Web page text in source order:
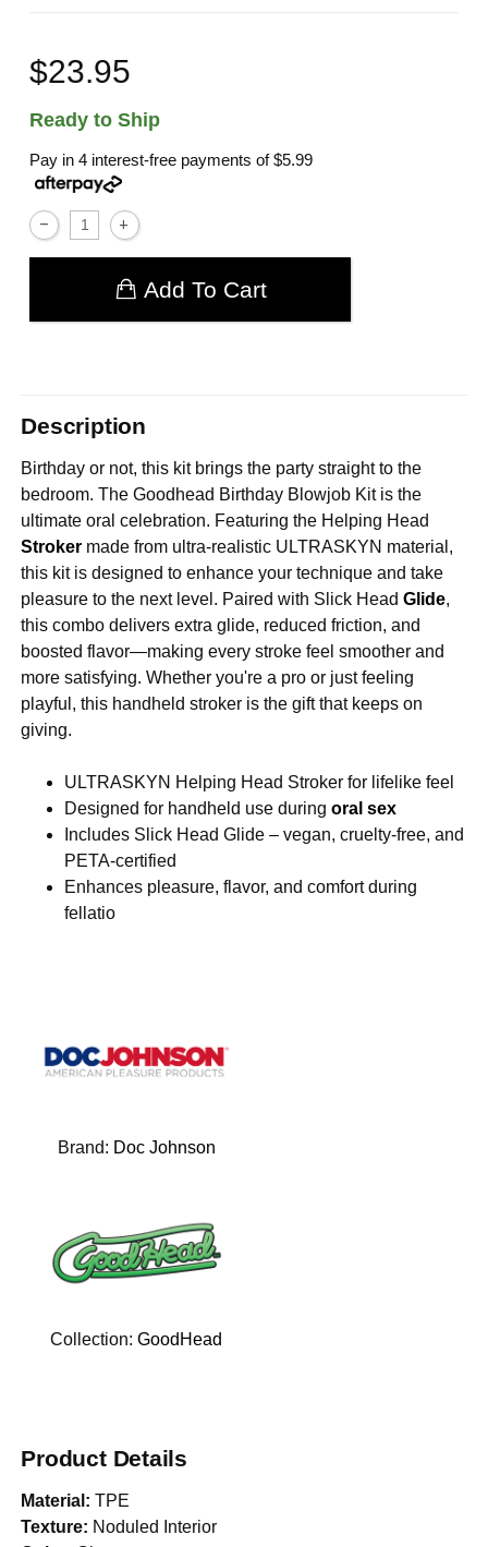
$23.95
Ready to Ship
Pay in 4 interest-free payments of$5.99
Add To Cart
Description
Birthday or not, this kit brings the party straight to the
bedroom. The Goodhead Birthday Blowjob Kit is the
ultimate oral celebration. Featuring the Helping Head
Stroker made from ultra-realistic ULTRASKYN material,
this kit is designed to enhance your technique and take
pleasure to the next level. Paired with Slick Head Glide,
this combo delivers extra glide, reduced friction, and
boosted flavor—making every stroke feel smoother and
more satisfying. Whether you're a pro or just feeling
playful, this handheld stroker is the gift that keeps on
giving.
ULTRASKYN Helping Head Stroker for lifelike feel
Designed for handheld use duringoral sex
Includes Slick Head Glide – vegan, cruelty-free, and
PETA-certified
Enhances pleasure, flavor, and comfort during
fellatio
Brand: Doc Johnson
Collection:GoodHead
Product Details
Material: TPE
Texture: Noduled Interior